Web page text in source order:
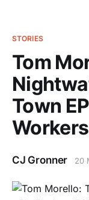
STORIES
Tom
Town
Workers
CJ Gronner 20